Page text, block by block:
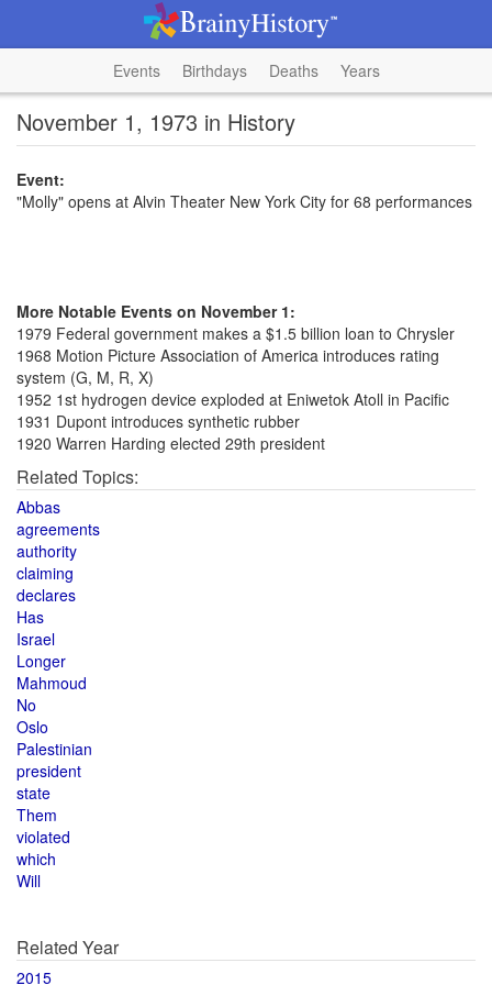
Events Birthdays Deaths Years
November 1, 1973 in History
Event:
"Molly" opens at Alvin Theater New York City for 68 performances
More Notable Events on November 1:
1979 Federal government makes a $1.5 billion loan to Chrysler
1968 Motion Picture Association of America introduces rating
system (G, M, R, X)
1952 1st hydrogen device exploded at Eniwetok Atoll in Pacific
1931 Dupont introduces synthetic rubber
1920 Warren Harding elected 29th president
Related Topics:
Abbas
agreements
authority
claiming
declares
Has
Israel
Longer
Mahmoud
No
Oslo
Palestinian
president
state
Them
violated
which
Will
Related Year
2015